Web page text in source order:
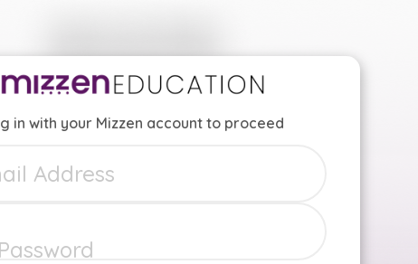
in with your Mizzen account to proceed